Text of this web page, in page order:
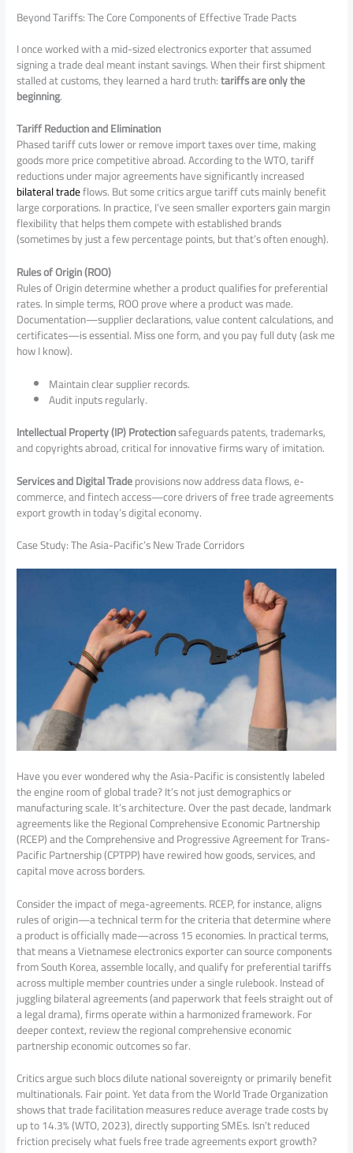
Beyond Tariffs: The Core Components of Effective Trade Pacts
I once worked with a mid-sized electronics exporter that assumed
signing a trade deal meant instant savings. When their first shipment
stalled at customs, they learned a hard truth:tariffs are only the
beginning.
Tariff Reduction and Elimination
Phased tariff cuts lower or remove import taxes over time, making
goods more price competitive abroad. According to the WTO, tariff
reductions under major agreements have significantly increased
bilateral tradeflows. But some critics argue tariff cuts mainly benefit
large corporations. In practice, I’ve seen smaller exporters gain margin
flexibility that helps them compete with established brands
(sometimes by just a few percentage points, but that’s often enough).
Rules of Origin (ROO)
Rules of Origin determine whether a product qualifies for preferential
rates. In simple terms, ROO prove where a product was made.
Documentation—supplier declarations, value content calculations, and
certificates—is essential. Miss one form, and you pay full duty (ask me
how I know).
Maintain clear supplier records.
Audit inputs regularly.
Intellectual Property (IP) Protectionsafeguards patents, trademarks,
and copyrights abroad, critical for innovative firms wary of imitation.
Services and Digital Tradeprovisions now address data flows, e-
commerce, and fintech access—core drivers of free trade agreements
export growth in today’s digital economy.
Case Study: The Asia-Pacific’s New Trade Corridors
Have you ever wondered why the Asia-Pacific is consistently labeled
the engine room of global trade? It’s not just demographics or
manufacturing scale. It’s architecture. Over the past decade, landmark
agreements like the Regional Comprehensive Economic Partnership
(RCEP) and the Comprehensive and Progressive Agreement for Trans-
Pacific Partnership (CPTPP) have rewired how goods, services, and
capital move across borders.
Consider the impact of mega-agreements. RCEP, for instance, aligns
rules of origin—a technical term for the criteria that determine where
a product is officially made—across 15 economies. In practical terms,
that means a Vietnamese electronics exporter can source components
from South Korea, assemble locally, and qualify for preferential tariffs
across multiple member countries under a single rulebook. Instead of
juggling bilateral agreements (and paperwork that feels straight out of
a legal drama), firms operate within a harmonized framework. For
deeper context, review the regional comprehensive economic
partnership economic outcomes so far.
Critics argue such blocs dilute national sovereignty or primarily benefit
multinationals. Fair point. Yet data from the World Trade Organization
shows that trade facilitation measures reduce average trade costs by
up to 14.3% (WTO, 2023), directly supporting SMEs. Isn’t reduced
friction precisely what fuels free trade agreements export growth?